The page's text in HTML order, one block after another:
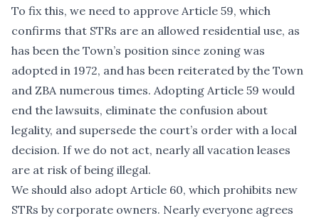
To fix this, we need to approve Article 59, which
confirms that STRs are an allowed residential use, as
has been the Town’s position since zoning was
adopted in 1972, and has been reiterated by the Town
and ZBA numerous times. Adopting Article 59 would
end the lawsuits, eliminate the confusion about
legality, and supersede the court’s order with a local
decision. If we do not act, nearly all vacation leases
are at risk of being illegal.
We should also adopt Article 60, which prohibits new
STRs by corporate owners. Nearly everyone agrees